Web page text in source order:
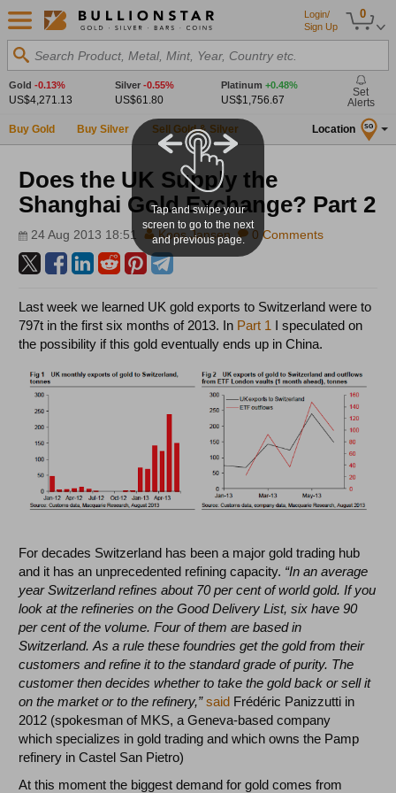
0
Login/
Sign Up
Search Product, Metal, Mint, Year, Country etc.
Gold -0.13%
US$4,271.13
Silver -0.55%
US$61.80
Platinum +0.48%
US$1,756.67
Set
Alerts
Buy Gold Buy Silver Sell Gold & Silver Location SG
Does the UK Supply the
Shanghai Gold Exchange? Part 2
24 Aug 2013 18:51 Koos Jansen 0 Comments
Last week we learned UK gold exports to Switzerland were to
797t in the first six months of 2013. In Part 1 I speculated on
the possibility if this gold eventually ends up in China.
For decades Switzerland has been a major gold trading hub
and it has an unprecedented refining capacity. “In an average
year Switzerland refines about 70 per cent of world gold. If you
look at the refineries on the Good Delivery List, six have 90
per cent of the volume. Four of them are based in
Switzerland. As a rule these foundries get the gold from their
customers and refine it to the standard grade of purity. The
customer then decides whether to take the gold back or sell it
on the market or to the refinery,” said Frédéric Panizzutti in
2012 (spokesman of MKS, a Geneva-based company
which specializes in gold trading and which owns the Pamp
refinery in Castel San Pietro)
At this moment the biggest demand for gold comes from
Tap and swipe your
screen to go to the next
and previous page.